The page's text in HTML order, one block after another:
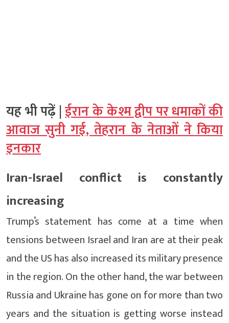
यह भी पढ़ें |ईरान के केश्म द्वीप पर धमाकों की
आवाज सुनी गई, तेहरान के नेताओं ने किया
इनकार
Iran-Israel conflict is constantly
increasing
Trump’s statement has come at a time when
tensions between Israel and Iran are at their peak
and the US has also increased its military presence
in the region. On the other hand, the war between
Russia and Ukraine has gone on for more than two
years and the situation is getting worse instead